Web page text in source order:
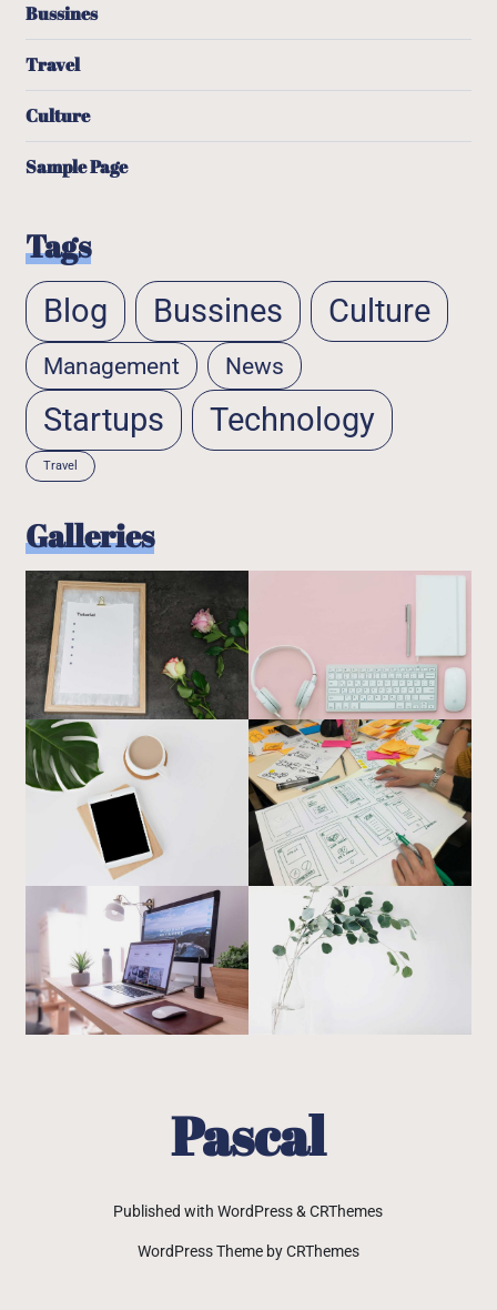
Bussines
Travel
Culture
Sample Page
Tags
Blog Bussines Culture
Management News
Startups Technology
Travel
Galleries
Pascal
Published with WordPress & CRThemes
WordPress Theme by CRThemes